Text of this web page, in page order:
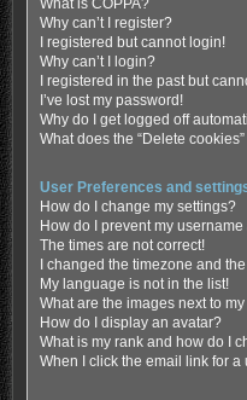
Why can’t I register?
I registered but cannot login!
Why can’t I login?
I registered in the past but
I’ve lost my password!
Why do I get logged off
What does the “Delete
User Preferences and
How do I change my settings?
How do I prevent my
The times are not correct!
I changed the timezone and
My language is not in the list!
What are the images next to
How do I display an avatar?
What is my rank and how do I
When I click the email link for